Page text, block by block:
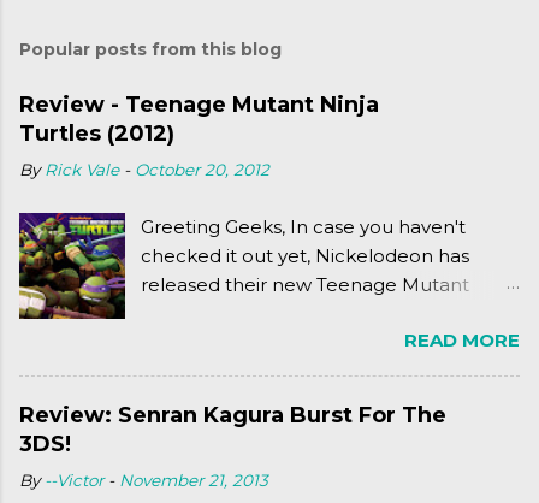
Popular posts from this blog
Review - Teenage Mutant Ninja
Turtles (2012)
By Rick Vale - October 20, 2012
Greeting Geeks, In case you haven't
checked it out yet, Nickelodeon has
released their new Teenage Mutant
disclaimer: THIS HAS NOTHING TO DO
WITH MICHAEL BAY'S TURTLES
PROJECT . To put it simply, it's Teen Titans
meets Teenage Mutant Ninja Turtles
complexly...well...you'll have to hit the
READ MORE
Review: Senran Kagura Burst For The
3DS!
By--Victor - November 21, 2013